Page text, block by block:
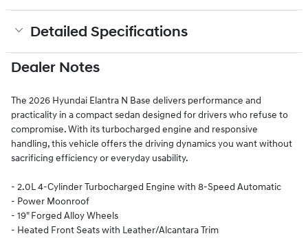
Detailed Specifications
Dealer Notes
The 2026 Hyundai Elantra N Base delivers performance and
practicality in a compact sedan designed for drivers who refuse to
compromise. With its turbocharged engine and responsive
handling, this vehicle offers the driving dynamics you want without
sacrificing efficiency or everyday usability.
- 2.0L 4-Cylinder Turbocharged Engine with 8-Speed Automatic
- Power Moonroof
- 19" Forged Alloy Wheels
- Heated Front Seats with Leather/Alcantara Trim